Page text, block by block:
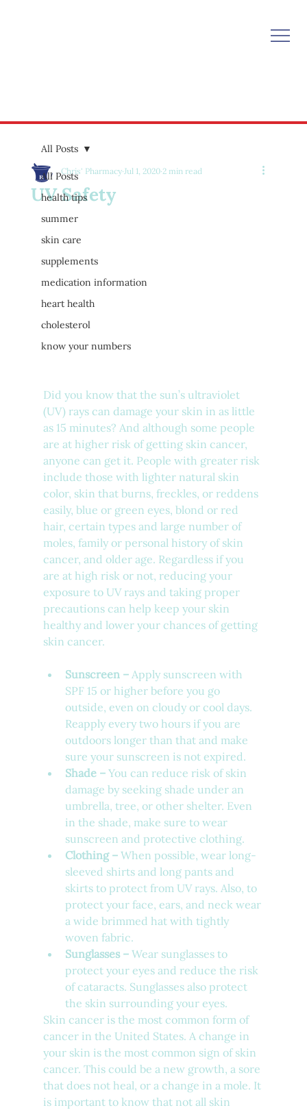
All Posts
health tips
summer
skin care
supplements
medication information
heart health
cholesterol
know your numbers
All Posts
UV Safety
Chris' Pharmacy Jul 1, 2020 2 min read
Did you know that the sun’s ultraviolet
(UV) rays can damage your skin in as little
as 15 minutes? And although some people
are at higher risk of getting skin cancer,
anyone can get it. People with greater risk
include those with lighter natural skin
color, skin that burns, freckles, or reddens
easily, blue or green eyes, blond or red
hair, certain types and large number of
moles, family or personal history of skin
cancer, and older age. Regardless if you
are at high risk or not, reducing your
exposure to UV rays and taking proper
precautions can help keep your skin
healthy and lower your chances of getting
skin cancer.
Sunscreen – Apply sunscreen with
SPF 15 or higher before you go
outside, even on cloudy or cool days.
Reapply every two hours if you are
outdoors longer than that and make
sure your sunscreen is not expired.
Shade – You can reduce risk of skin
damage by seeking shade under an
umbrella, tree, or other shelter. Even
in the shade, make sure to wear
sunscreen and protective clothing.
Clothing – When possible, wear long-
sleeved shirts and long pants and
skirts to protect from UV rays. Also, to
protect your face, ears, and neck wear
a wide brimmed hat with tightly
woven fabric.
Sunglasses – Wear sunglasses to
protect your eyes and reduce the risk
of cataracts. Sunglasses also protect
the skin surrounding your eyes.
Skin cancer is the most common form of
cancer in the United States. A change in
your skin is the most common sign of skin
cancer. This could be a new growth, a sore
that does not heal, or a change in a mole. It
is important to know that not all skin